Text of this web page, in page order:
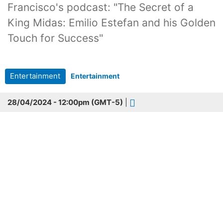
Francisco's podcast: "The Secret of a
King Midas: Emilio Estefan and his Golden
Touch for Success"
Entertainment Entertainment
28/04/2024 - 12:00pm (GMT-5)